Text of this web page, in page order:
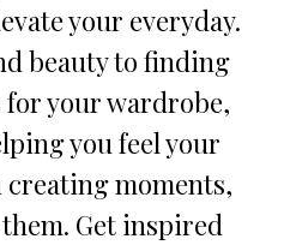
your everyday.
beauty to finding
your wardrobe,
you feel your
creating moments,
Get inspired